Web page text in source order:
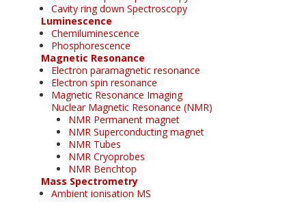
Cavity ring down Spectroscopy
Luminescence
Chemiluminescence
Phosphorescence
Magnetic Resonance
Electron paramagnetic resonance
Electron spin resonance
Magnetic Resonance Imaging
Nuclear Magnetic Resonance (NMR)
NMR Permanent magnet
NMR Superconducting magnet
NMR Tubes
NMR Cryoprobes
NMR Benchtop
Mass Spectrometry
Ambient ionisation MS